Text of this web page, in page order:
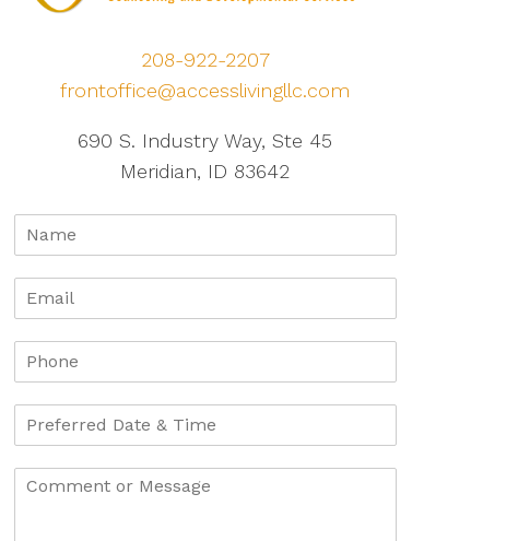
208-922-2207
frontoffice@accesslivingllc.com
690 S. Industry Way, Ste 45
Meridian, ID 83642